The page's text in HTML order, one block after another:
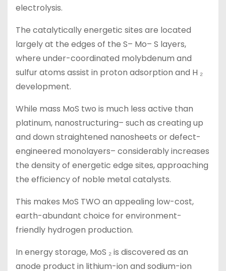
electrolysis.
The catalytically energetic sites are located
largely at the edges of the S– Mo– S layers,
where under-coordinated molybdenum and
sulfur atoms assist in proton adsorption and H ₂
development.
While mass MoS two is much less active than
platinum, nanostructuring– such as creating up
and down straightened nanosheets or defect-
engineered monolayers– considerably increases
the density of energetic edge sites, approaching
the efficiency of noble metal catalysts.
This makes MoS TWO an appealing low-cost,
earth-abundant choice for environment-
friendly hydrogen production.
In energy storage, MoS ₂ is discovered as an
anode product in lithium-ion and sodium-ion